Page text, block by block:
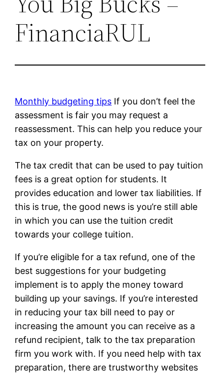
FinanciaRUL
Monthly budgeting tips If you don’t feel the
assessment is fair you may request a
reassessment. This can help you reduce your
tax on your property.
The tax credit that can be used to pay tuition
fees is a great option for students. It
provides education and lower tax liabilities. If
this is true, the good news is you’re still able
in which you can use the tuition credit
towards your college tuition.
If you’re eligible for a tax refund, one of the
best suggestions for your budgeting
implement is to apply the money toward
building up your savings. If you’re interested
in reducing your tax bill need to pay or
increasing the amount you can receive as a
refund recipient, talk to the tax preparation
firm you work with. If you need help with tax
preparation, there are trustworthy websites